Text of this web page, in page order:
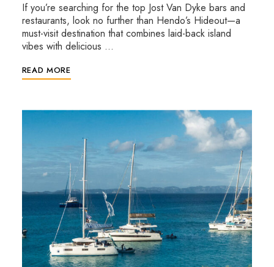
If you’re searching for the top Jost Van Dyke bars and
restaurants, look no further than Hendo’s Hideout—a
must-visit destination that combines laid-back island
vibes with delicious …
READ MORE